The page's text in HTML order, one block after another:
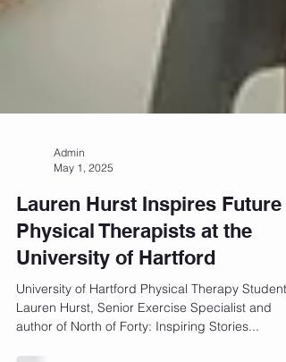
May 1, 2025
Lauren Hurst Inspires Future
Physical Therapists at the
University of Hartford
University of Hartford Physical Therapy Students